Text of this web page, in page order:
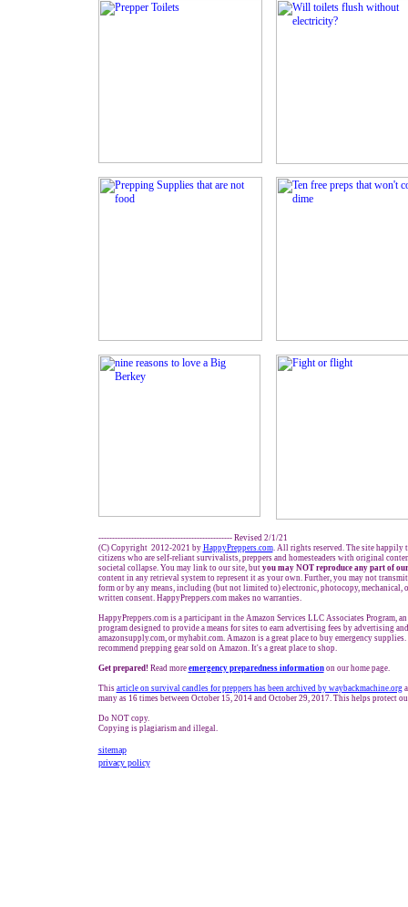
------------------------------------------------- Revised 2/1/21
(C) Copyright 2012-2021 by HappyPreppers.com. All rights reserved. The site happily
citizens who are self-reliant survivalists, preppers and homesteaders with original
societal collapse. You may link to our site, but you may NOT reproduce any part of
content in any retrieval system to represent it as your own. Further, you may not
form or by any means, including (but not limited to) electronic, photocopy, mechanical,
written consent. HappyPreppers.com makes no warranties.
HappyPreppers.com is a participant in the Amazon Services LLC Associates Program,
program designed to provide a means for sites to earn advertising fees by advertising
amazonsupply.com, or myhabit.com. Amazon is a great place to buy emergency
recommend prepping gear sold on Amazon. It's a great place to shop.
Get prepared! Read more emergency preparedness informationon our home page.
This article on survival candles for preppers has been archived by waybackmachine.org
many as 16 times between October 15, 2014 and October 29, 2017. This helps protect
Do NOT copy.
Copying is plagiarism and illegal.
sitemap
privacy policy